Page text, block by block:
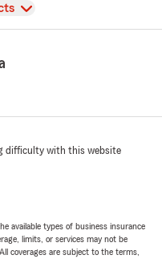
difficulty with this website
available types of business insurance
limits, or services may not be
coverages are subject to the terms,